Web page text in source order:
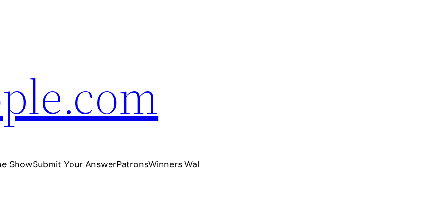
ShowSubmit Your AnswerPatronsWinners Wall